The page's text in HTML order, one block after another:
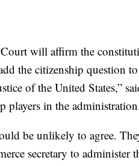
will affirm the
the citizenship question
of the United States,”
players in the
be unlikely to agree.
secretary to administer